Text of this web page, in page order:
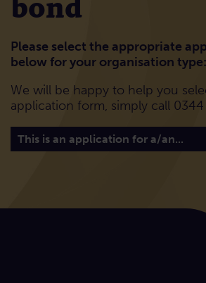
bond
Please select the appropriate
below for your organisation type:
We will be happy to help you
application form, simply call 0344
Please select the appropriate